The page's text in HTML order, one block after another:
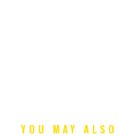
YOU MAY